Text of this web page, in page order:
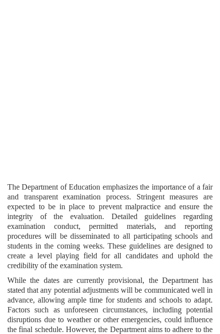
The Department of Education emphasizes the importance of a fair
and transparent examination process. Stringent measures are
expected to be in place to prevent malpractice and ensure the
integrity of the evaluation. Detailed guidelines regarding
examination conduct, permitted materials, and reporting
procedures will be disseminated to all participating schools and
students in the coming weeks. These guidelines are designed to
create a level playing field for all candidates and uphold the
credibility of the examination system.
While the dates are currently provisional, the Department has
stated that any potential adjustments will be communicated well in
advance, allowing ample time for students and schools to adapt.
Factors such as unforeseen circumstances, including potential
disruptions due to weather or other emergencies, could influence
the final schedule. However, the Department aims to adhere to the